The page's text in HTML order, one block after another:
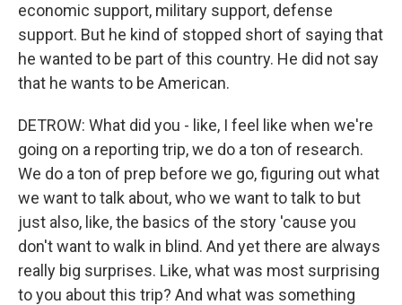
economic support, military support, defense
support. But he kind of stopped short of saying that
he wanted to be part of this country. He did not say
that he wants to be American.
DETROW: What did you - like, I feel like when we're
going on a reporting trip, we do a ton of research.
We do a ton of prep before we go, figuring out what
we want to talk about, who we want to talk to but
just also, like, the basics of the story 'cause you
don't want to walk in blind. And yet there are always
really big surprises. Like, what was most surprising
to you about this trip? And what was something